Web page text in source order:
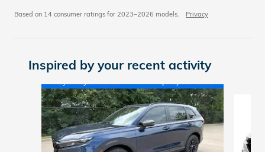
Based on 14 consumer ratings for 2023–2026 models. Privacy
Inspired by your recent activity
Slide 1 of 6